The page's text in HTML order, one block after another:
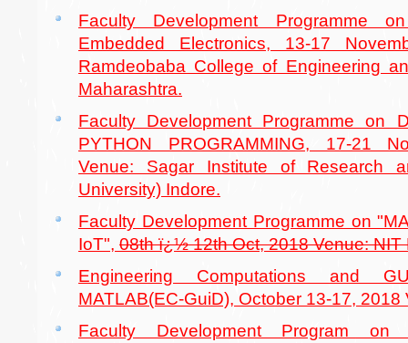
Faculty Development Programme
Embedded Electronics, 13-17
Ramdeobaba College of Engineering
Maharashtra.
Faculty Development Programme on
PYTHON PROGRAMMING, 17-21
Venue: Sagar Institute of Research
University) Indore.
Faculty Development Programme on
IoT", 08th ï¿½ 12th Oct, 2018 Venue: NIT
Engineering Computations and
MATLAB(EC-GuiD), October 13-17,
Faculty Development Program